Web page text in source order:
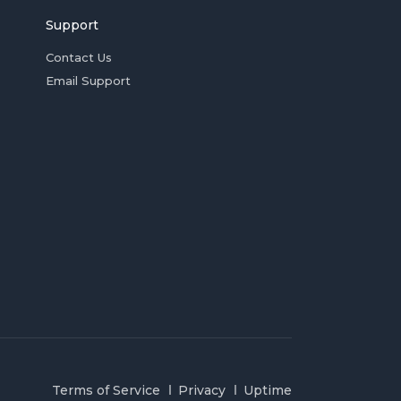
Support
Contact Us
Email Support
Terms of Service Privacy Uptime